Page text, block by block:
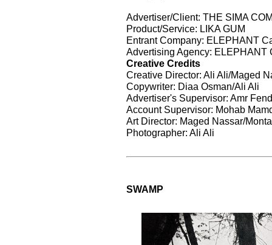
Advertiser/Client: THE SIMA
Product/Service: LIKA GUM
Entrant Company: ELEPHANT
Advertising Agency: ELEPHANT
Creative Credits
Creative Director: Ali Ali/Maged
Copywriter: Diaa Osman/Ali Ali
Advertiser's Supervisor: Amr
Account Supervisor: Mohab
Art Director: Maged Nassar/
Photographer: Ali Ali
SWAMP